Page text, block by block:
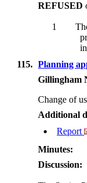
REFUSED
1
115. Planning
Gillingham
Change of
Additional
Report
Minutes:
Discussion: